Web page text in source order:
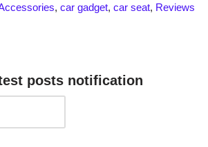
,car gadget,car seat, Reviews
posts notification